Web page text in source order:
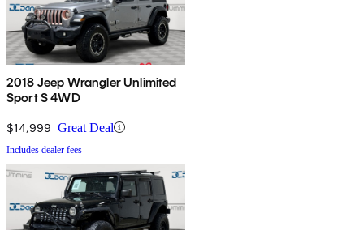
2018 Jeep Wrangler Unlimited
Sport S 4WD
$14,999 Great Deal
Includes dealer fees